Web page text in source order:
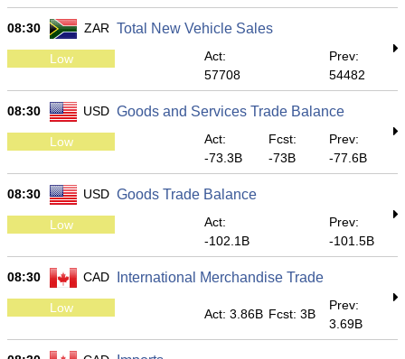
08:30 ZAR Total New Vehicle Sales
Low
Act:
57708
Prev:
54482
08:30 USD Goods and Services Trade Balance
Low
Act:
-73.3B
Fcst:
-73B
Prev:
-77.6B
08:30 USD Goods Trade Balance
Low
Act:
-102.1B
Prev:
-101.5B
08:30 CAD International Merchandise Trade
Low Act: 3.86B Fcst: 3B
Prev:
3.69B